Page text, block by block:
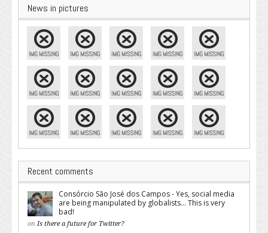
News in pictures
Recent comments
Consórcio São José dos Campos - Yes, social media
are being manipulated by globalists... This is very
bad!
on Is there a future for Twitter?